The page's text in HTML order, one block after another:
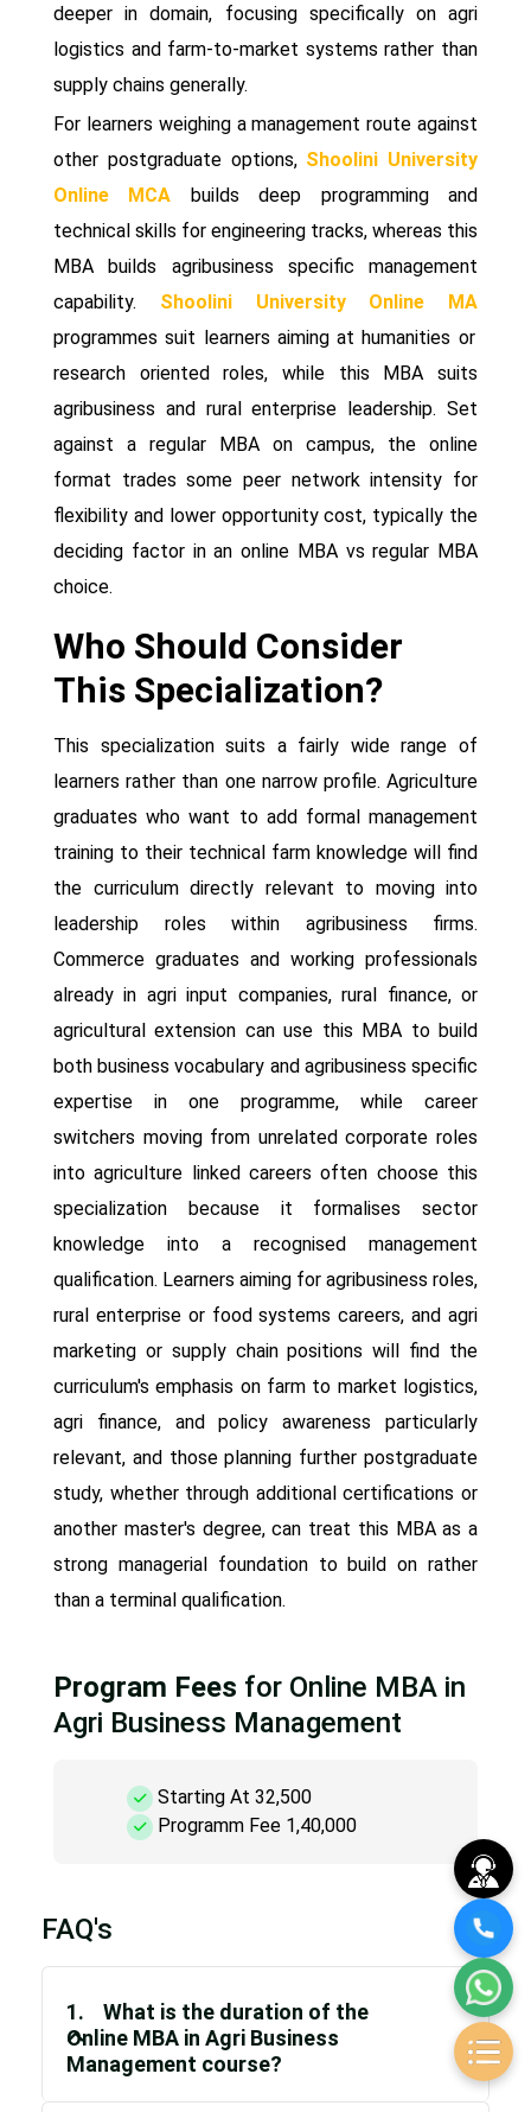
deeper in domain, focusing specifically on agri
logistics and farm-to-market systems rather than
supply chains generally.
For learners weighing a management route against
other postgraduate options, Shoolini University
Online MCA builds deep programming and
technical skills for engineering tracks, whereas this
MBA builds agribusiness specific management
capability.
Shoolini University Online MA
programmes suit learners aiming at humanities or
research oriented roles, while this MBA suits
agribusiness and rural enterprise leadership. Set
against a regular MBA on campus, the online
format trades some peer network intensity for
flexibility and lower opportunity cost, typically the
deciding factor in an online MBA vs regular MBA
choice.
Who Should Consider
This Specialization?
This specialization suits a fairly wide range of
learners rather than one narrow profile. Agriculture
graduates who want to add formal management
training to their technical farm knowledge will find
the curriculum directly relevant to moving into
leadership roles within agribusiness firms.
Commerce graduates and working professionals
already in agri input companies, rural finance, or
agricultural extension can use this MBA to build
both business vocabulary and agribusiness specific
expertise in one programme, while career
switchers moving from unrelated corporate roles
into agriculture linked careers often choose this
specialization because it formalises sector
knowledge into a recognised management
qualification. Learners aiming for agribusiness roles,
rural enterprise or food systems careers, and agri
marketing or supply chain positions will find the
curriculum's emphasis on farm to market logistics,
agri finance, and policy awareness particularly
relevant, and those planning further postgraduate
study, whether through additional certifications or
another master's degree, can treat this MBA as a
strong managerial foundation to build on rather
than a terminal qualification.
Program Fees for Online MBA in
Agri Business Management
Starting At 32,500
Programm Fee 1,40,000
FAQ's
1. What is the duration of the
Online MBA in Agri Business
Management course?